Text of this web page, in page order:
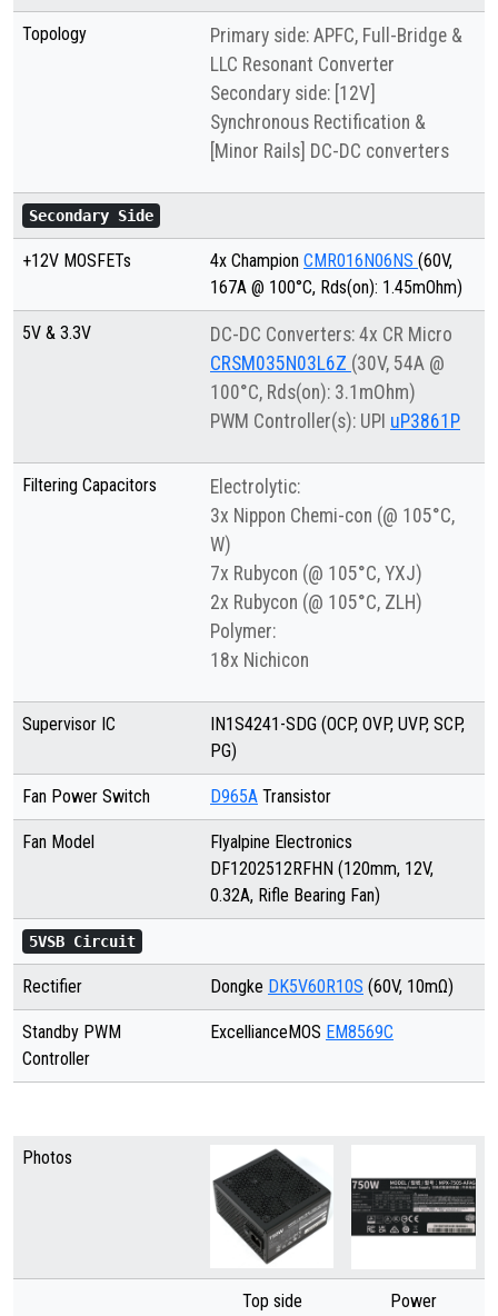
Topology
Primary side: APFC, Full-Bridge &
LLC Resonant Converter
Secondary side: [12V]
Synchronous Rectification &
[Minor Rails] DC-DC converters
Secondary Side
+12V MOSFETs 4x Champion CMR016N06NS (60V,
167A @ 100°C, Rds(on): 1.45mOhm)
5V & 3.3V
DC-DC Converters: 4x CR Micro
CRSM035N03L6Z (30V, 54A @
100°C, Rds(on): 3.1mOhm)
PWM Controller(s): UPI uP3861P
Filtering Capacitors
Electrolytic:
3x Nippon Chemi-con (@ 105°C,
W)
7x Rubycon (@ 105°C, YXJ)
2x Rubycon (@ 105°C, ZLH)
Polymer:
18x Nichicon
Supervisor IC
IN1S4241-SDG (OCP, OVP, UVP, SCP,
PG)
Fan Power Switch D965A Transistor
Fan Model
Flyalpine Electronics
DF1202512RFHN (120mm, 12V,
0.32A, Rifle Bearing Fan)
5VSB Circuit
Rectifier Dongke DK5V60R10S (60V, 10mΩ)
Standby PWM
Controller
ExcellianceMOS EM8569C
Photos
Top side
Power